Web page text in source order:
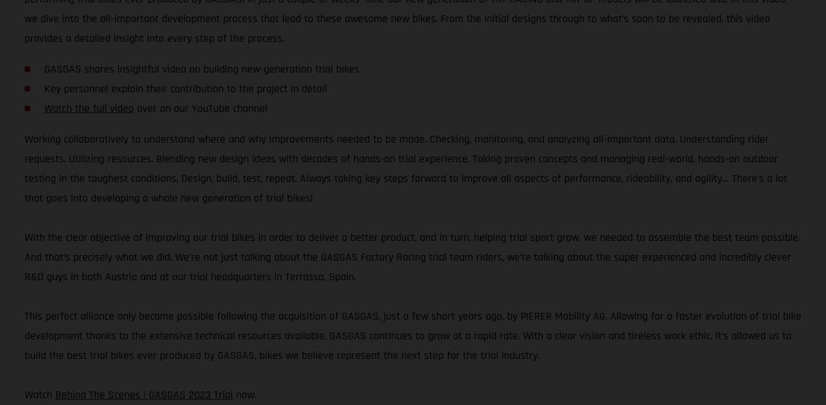
we dive into the all-important development process that lead to these awesome new bikes. From the initial designs through to what’s soon to be revealed, this video
provides a detailed insight into every step of the process.
GASGAS shares insightful video on building new-generation trial bikes
Key personnel explain their contribution to the project in detail
Watch the full video over on our YouTube channel
Working collaboratively to understand where and why improvements needed to be made. Checking, monitoring, and analyzing all-important data. Understanding rider
requests. Utilizing resources. Blending new design ideas with decades of hands-on trial experience. Taking proven concepts and managing real-world, hands-on outdoor
testing in the toughest conditions. Design, build, test, repeat. Always taking key steps forward to improve all aspects of performance, rideability, and agility… There’s a lot
that goes into developing a whole new generation of trial bikes!
With the clear objective of improving our trial bikes in order to deliver a better product, and in turn, helping trial sport grow, we needed to assemble the best team possible.
And that’s precisely what we did. We’re not just talking about the GASGAS Factory Racing trial team riders, we’re talking about the super experienced and incredibly clever
R&D guys in both Austria and at our trial headquarters in Terrassa, Spain.
This perfect alliance only became possible following the acquisition of GASGAS, just a few short years ago, by PIERER Mobility AG. Allowing for a faster evolution of trial bike
development thanks to the extensive technical resources available, GASGAS continues to grow at a rapid rate. With a clear vision and tireless work ethic, it’s allowed us to
build the best trial bikes ever produced by GASGAS, bikes we believe represent the next step for the trial industry.
Watch Behind The Scenes | GASGAS 2023 Trial now.